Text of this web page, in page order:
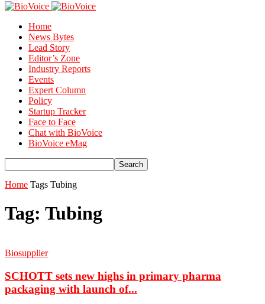
Home
News Bytes
Lead Story
Editor’s Zone
Industry Reports
Events
Expert Column
Policy
Startup Tracker
Face to Face
Chat with BioVoice
BioVoice eMag
Home Tags Tubing
Tag: Tubing
Biosupplier
SCHOTT sets new highs in primary pharma
packaging with launch of...